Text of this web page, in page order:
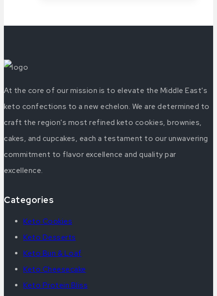
At the core of our mission is to elevate the Middle East's
keto confections to a new echelon. We are determined to
craft the region's most refined keto cookies, brownies,
cakes, and cupcakes, each a testament to our unwavering
commitment to flavor excellence and quality par
excellence.
Categories
Keto Cookies
Keto Desserts
Keto Bun & Loaf
Keto Cheesecake
Keto Protein Bliss